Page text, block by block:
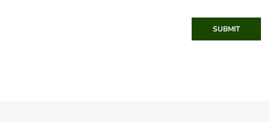
SUBMIT